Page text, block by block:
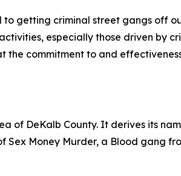
getting criminal street gangs off
especially those driven by
the commitment to and
of DeKalb County. It derives its
Sex Money Murder, a Blood gang